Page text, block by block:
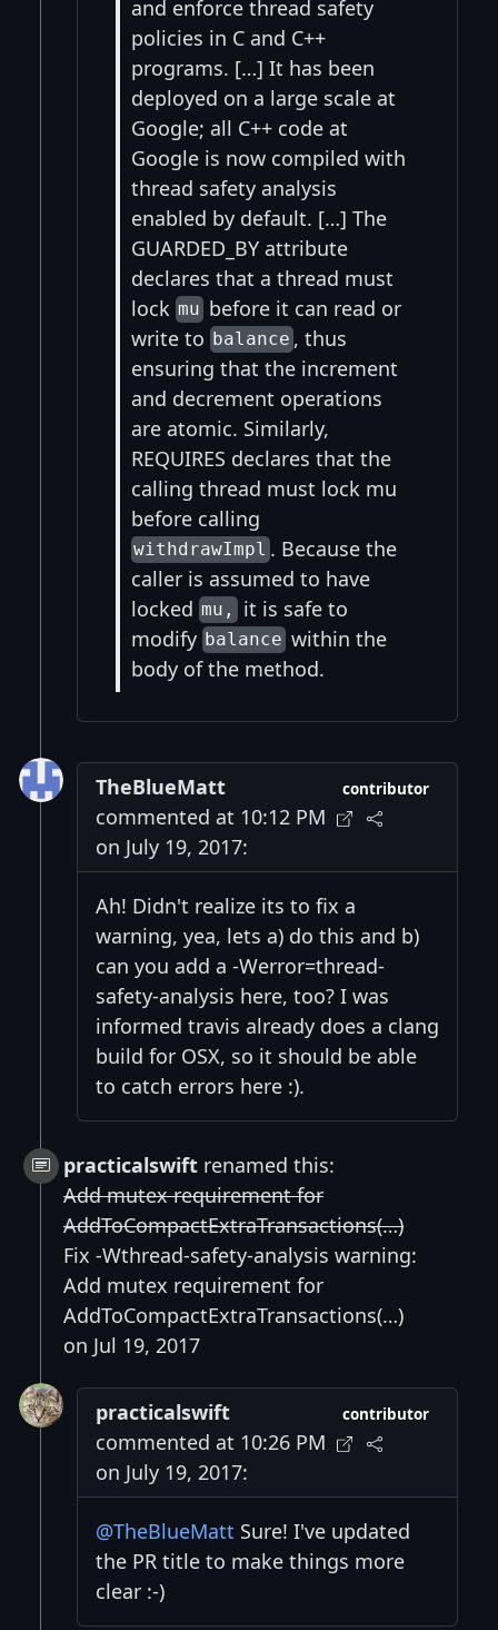
and enforce thread safety
policies in C and C++
programs. […] It has been
deployed on a large scale at
Google; all C++ code at
Google is now compiled with
thread safety analysis
enabled by default. […] The
GUARDED_BY attribute
declares that a thread must
lock mubefore it can read or
write to balance, thus
ensuring that the increment
and decrement operations
are atomic. Similarly,
REQUIRES declares that the
calling thread must lock mu
before calling
withdrawImpl . Because the
caller is assumed to have
locked mu, it is safe to
modify balancewithin the
body of the method.
TheBlueMatt
commented at 10:12 PM
on July 19, 2017:
contributor
Ah! Didn't realize its to fix a
warning, yea, lets a) do this and b)
can you add a -Werror=thread-
safety-analysis here, too? I was
informed travis already does a clang
build for OSX, so it should be able
to catch errors here :).
practicalswift renamed this:
Add mutex requirement for
AddToCompactExtraTransactions(…)
Fix -Wthread-safety-analysis warning:
Add mutex requirement for
AddToCompactExtraTransactions(…)
on Jul 19, 2017
practicalswift
commented at 10:26 PM
on July 19, 2017:
contributor
@TheBlueMatt Sure! I've updated
the PR title to make things more
clear :-)